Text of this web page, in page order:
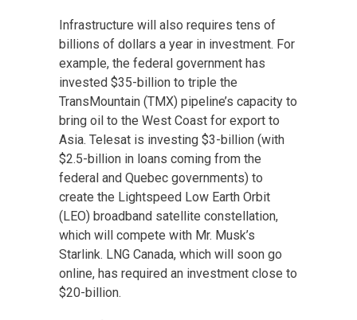
Infrastructure will also requires tens of
billions of dollars a year in investment. For
example, the federal government has
invested $35-billion to triple the
TransMountain (TMX) pipeline’s capacity to
bring oil to the West Coast for export to
Asia. Telesat is investing $3-billion (with
$2.5-billion in loans coming from the
federal and Quebec governments) to
create the Lightspeed Low Earth Orbit
(LEO) broadband satellite constellation,
which will compete with Mr. Musk’s
Starlink. LNG Canada, which will soon go
online, has required an investment close to
$20-billion.